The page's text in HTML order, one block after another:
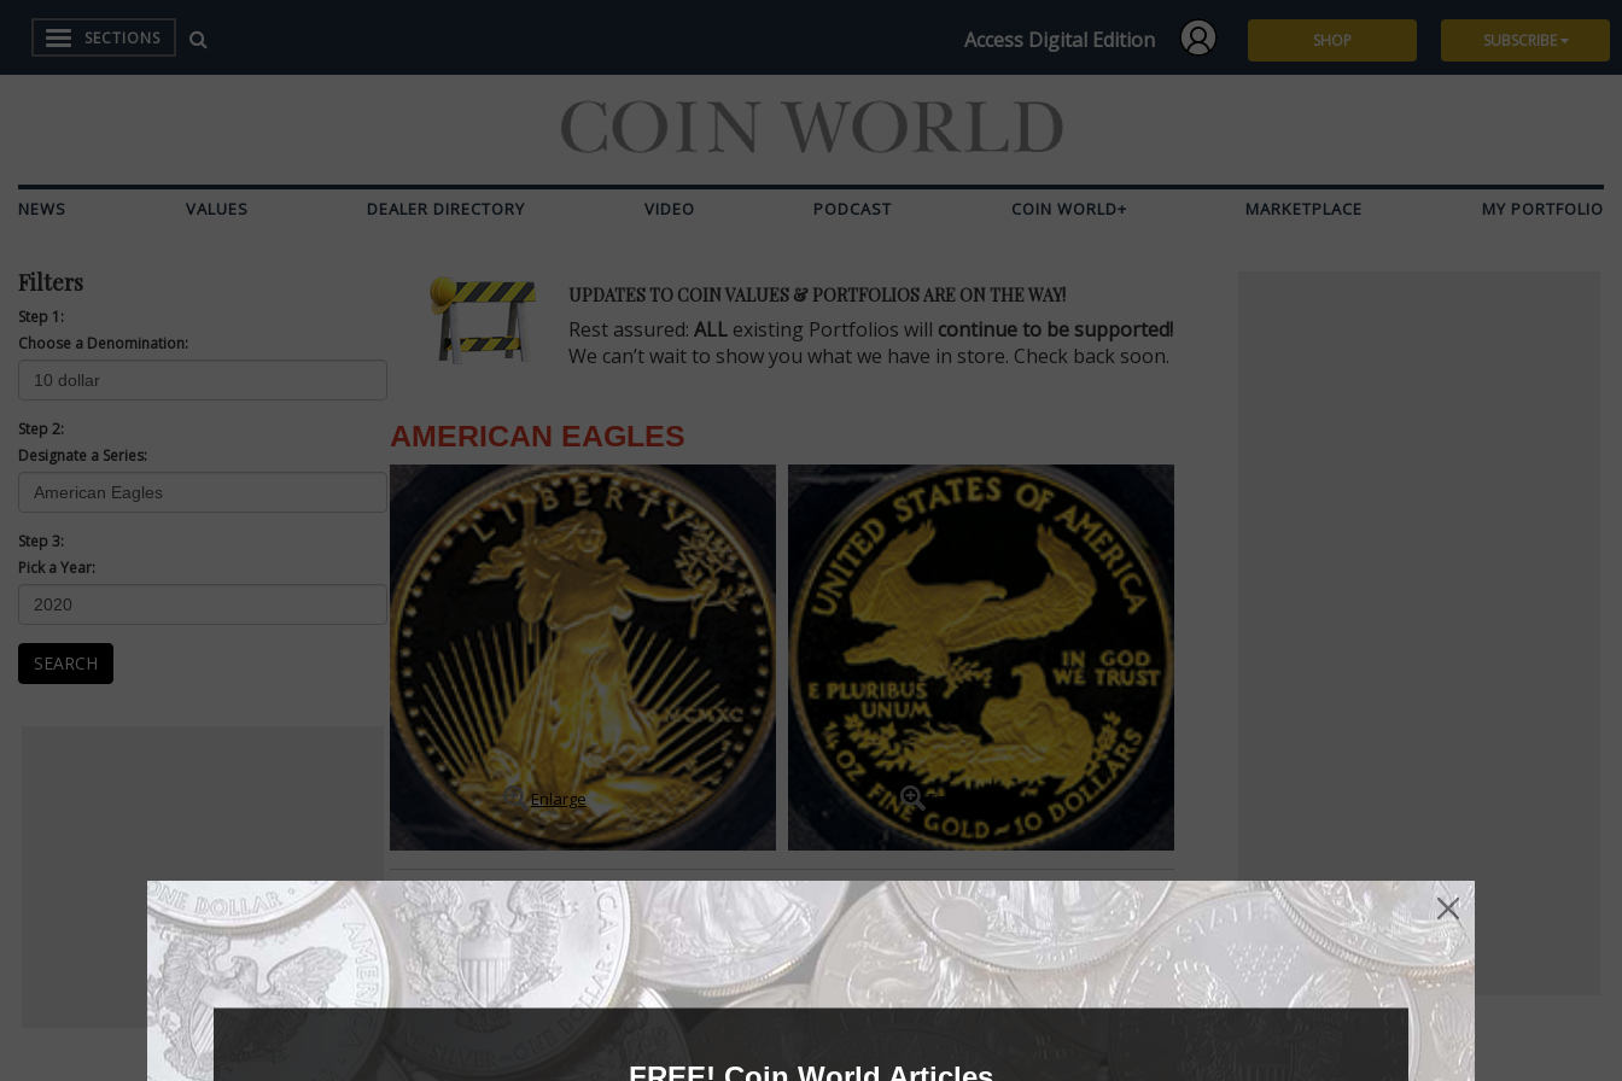
SECTIONS Access Digital Edition SHOP SUBSCRIBE
NEWS VALUES DEALER DIRECTORY VIDEO PODCAST COIN WORLD+ MARKETPLACE MY PORTFOLIO
Filters
Step 1:
Choose a Denomination:
Step 2:
Designate a Series:
Step 3:
Pick a Year:
SEARCH
UPDATES TO COIN VALUES & PORTFOLIOS ARE ON THE WAY!
Rest assured: ALL existing Portfolios will continue to be supported!
We can’t wait to show you what we have in store. Check back soon.
AMERICAN EAGLES
Enlarge Enlarge
American Eagles
American Eagle 1-ounce silver bullion coins
The American Eagle 1-ounce silver bullion coin was introduced during first-strike ceremonies on Oct. 29,
1986.